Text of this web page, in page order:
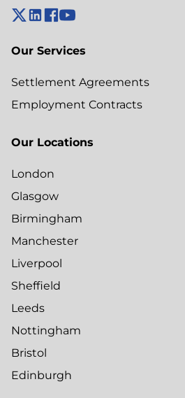
Our Services
Settlement Agreements
Employment Contracts
Our Locations
London
Glasgow
Birmingham
Manchester
Liverpool
Sheffield
Leeds
Nottingham
Bristol
Edinburgh